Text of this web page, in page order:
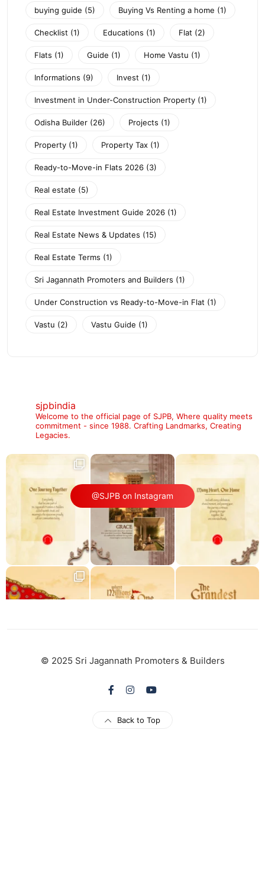
buying guide (5) Buying Vs Renting a home (1)
Checklist (1) Educations (1) Flat (2)
Flats (1) Guide (1) Home Vastu (1)
Informations (9) Invest (1)
Investment in Under-Construction Property (1)
Odisha Builder (26) Projects (1)
Property (1) Property Tax (1)
Ready-to-Move-in Flats 2026 (3)
Real estate (5)
Real Estate Investment Guide 2026 (1)
Real Estate News & Updates (15)
Real Estate Terms (1)
Sri Jagannath Promoters and Builders (1)
Under Construction vs Ready-to-Move-in Flat (1)
Vastu (2) Vastu Guide (1)
@SJPB on Instagram
sjpbindia
Welcome to the official page of SJPB, Where quality meets
commitment - since 1988. Crafting Landmarks, Creating
Legacies.
© 2025 Sri Jagannath Promoters & Builders
Back to Top